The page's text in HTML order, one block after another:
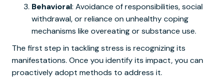
Behavioral: Avoidance of responsibilities, social
withdrawal, or reliance on unhealthy coping
mechanisms like overeating or substance use.
The first step in tackling stress is recognizing its
manifestations. Once you identify its impact, you can
proactively adopt methods to address it.